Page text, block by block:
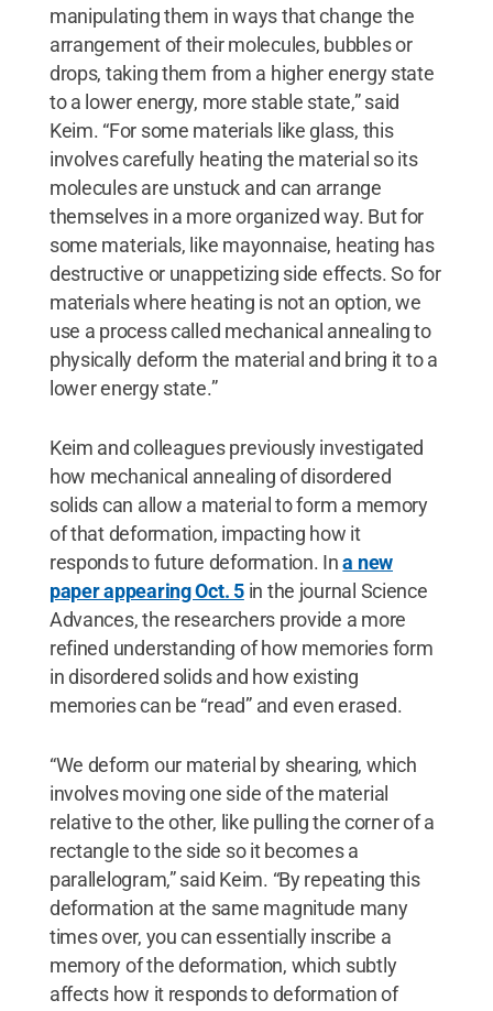
manipulating them in ways that change the
arrangement of their molecules, bubbles or
drops, taking them from a higher energy state
to a lower energy, more stable state,” said
Keim. “For some materials like glass, this
involves carefully heating the material so its
molecules are unstuck and can arrange
themselves in a more organized way. But for
some materials, like mayonnaise, heating has
destructive or unappetizing side effects. So for
materials where heating is not an option, we
use a process called mechanical annealing to
physically deform the material and bring it to a
lower energy state.”
Keim and colleagues previously investigated
how mechanical annealing of disordered
solids can allow a material to form a memory
of that deformation, impacting how it
responds to future deformation. Ina new
paper appearing Oct. 5in the journal Science
Advances, the researchers provide a more
refined understanding of how memories form
in disordered solids and how existing
memories can be “read” and even erased.
“We deform our material by shearing, which
involves moving one side of the material
relative to the other, like pulling the corner of a
rectangle to the side so it becomes a
parallelogram,” said Keim. “By repeating this
deformation at the same magnitude many
times over, you can essentially inscribe a
memory of the deformation, which subtly
affects how it responds to deformation of